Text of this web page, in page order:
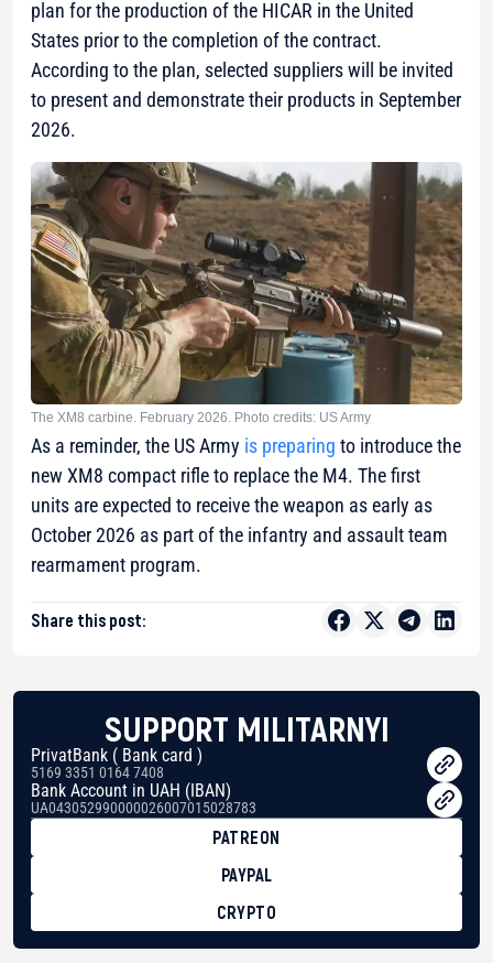
plan for the production of the HICAR in the United
States prior to the completion of the contract.
According to the plan, selected suppliers will be invited
to present and demonstrate their products in September
2026.
The XM8 carbine. February 2026. Photo credits: US Army
As a reminder, the US Army is preparing to introduce the
new XM8 compact rifle to replace the M4. The first
units are expected to receive the weapon as early as
October 2026 as part of the infantry and assault team
rearmament program.
Share this post:
SUPPORT MILITARNYI
PrivatBank ( Bank card )
5169 3351 0164 7408
Bank Account in UAH (IBAN)
UA043052990000026007015028783
PATREON
PAYPAL
CRYPTO